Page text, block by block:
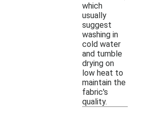
which
usually
suggest
washing in
cold water
and tumble
drying on
low heat to
maintain the
fabric's
quality.